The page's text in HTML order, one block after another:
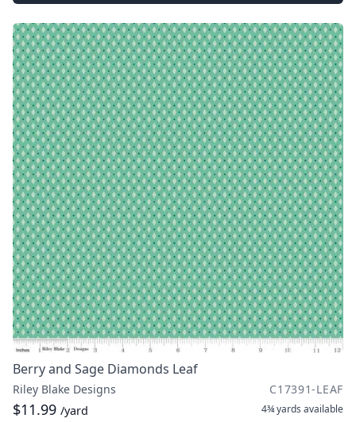
Berry and Sage Diamonds Leaf
Riley Blake Designs C17391-LEAF
$11.99 /yard 4¾ yards available